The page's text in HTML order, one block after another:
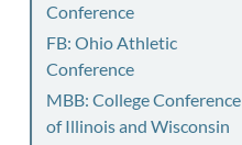
Conference
FB: Ohio Athletic
Conference
MBB: College Conference
of Illinois and Wisconsin